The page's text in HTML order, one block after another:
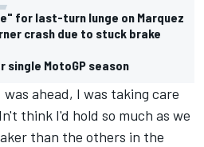
for last-turn lunge on Marquez
crash due to stuck brake
single MotoGP season
ahead, I was taking care
think I'd hold so much as we
than the others in the